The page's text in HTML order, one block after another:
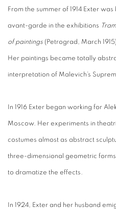
From the summer of 1914 Exter
avant-garde in the exhibitions
of paintings (Petrograd, March
Her paintings became totally
interpretation of Malevich’s
In 1916 Exter began working for
Moscow. Her experiments in
costumes almost as abstract
three-dimensional geometric
to dramatize the effects.
In 1924, Exter and her husband